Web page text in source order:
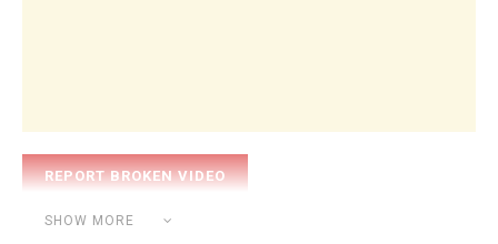
SHOW MORE
Category: BEAT MAKING